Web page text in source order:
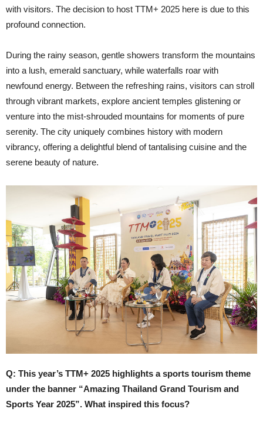
with visitors. The decision to host TTM+ 2025 here is due to this
profound connection.
During the rainy season, gentle showers transform the mountains
into a lush, emerald sanctuary, while waterfalls roar with
newfound energy. Between the refreshing rains, visitors can stroll
through vibrant markets, explore ancient temples glistening or
venture into the mist-shrouded mountains for moments of pure
serenity. The city uniquely combines history with modern
vibrancy, offering a delightful blend of tantalising cuisine and the
serene beauty of nature.
Q: This year’s TTM+ 2025 highlights a sports tourism theme
under the banner “Amazing Thailand Grand Tourism and
Sports Year 2025”. What inspired this focus?